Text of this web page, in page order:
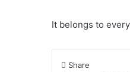
It belongs to
Share